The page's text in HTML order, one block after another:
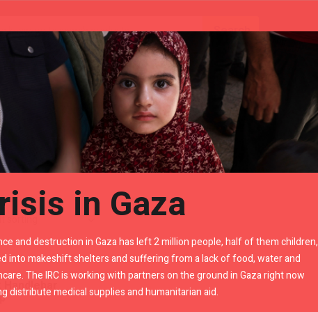
Royal Enfield Accessories By LR
Handlebar
in Gaza
and destruction in Gaza has left 2 million people, half of them children,
into makeshift shelters and suffering from a lack of food, water and
The IRC is working with partners on the ground in Gaza right now
distribute medical supplies and humanitarian aid.